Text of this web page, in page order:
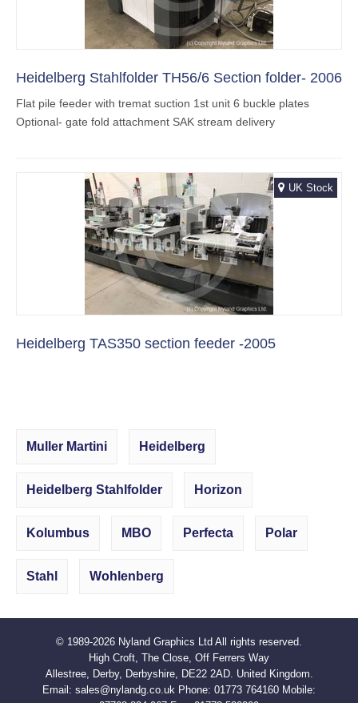
Heidelberg Stahlfolder TH56/6 Section folder- 2006
Flat pile feeder with tremat suction 1st unit 6 buckle plates
Optional- gate fold attachment SAK stream delivery
UK Stock
Heidelberg TAS350 section feeder -2005
Muller Martini Heidelberg
Heidelberg Stahlfolder Horizon
Kolumbus MBO Perfecta Polar
Stahl Wohlenberg
© 1989-2026 Nyland Graphics Ltd All rights reserved.
High Croft, The Close, Off Ferrers Way
Allestree, Derby, Derbyshire, DE22 2AD. United Kingdom.
Email: sales@nylandg.co.uk Phone: 01773 764160 Mobile: